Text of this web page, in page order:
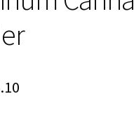
Current